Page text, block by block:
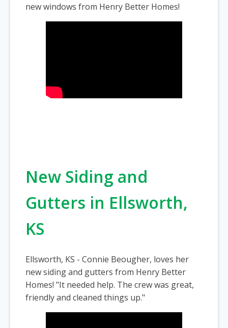
new windows from Henry Better Homes!
New Siding and
Gutters in Ellsworth,
KS
Ellsworth, KS - Connie Beougher, loves her
new siding and gutters from Henry Better
Homes! "It needed help. The crew was great,
friendly and cleaned things up."